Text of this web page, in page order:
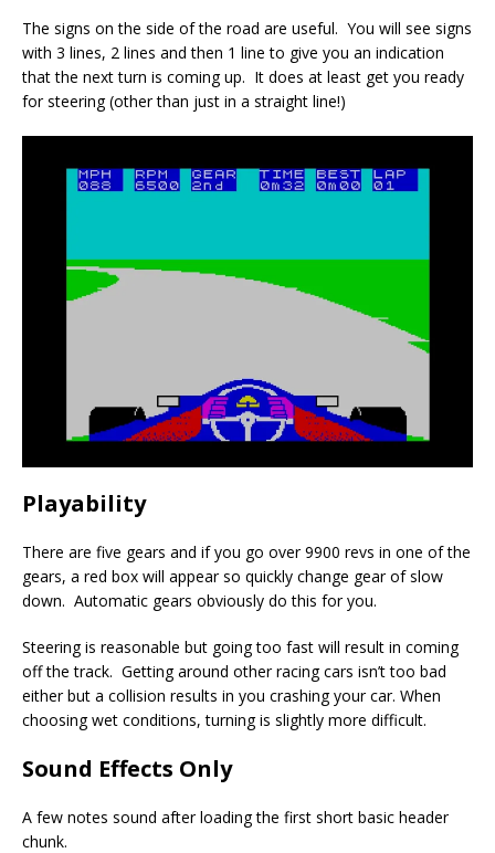
The signs on the side of the road are useful. You will see signs
with 3 lines, 2 lines and then 1 line to give you an indication
that the next turn is coming up. It does at least get you ready
for steering (other than just in a straight line!)
Playability
There are five gears and if you go over 9900 revs in one of the
gears, a red box will appear so quickly change gear of slow
down. Automatic gears obviously do this for you.
Steering is reasonable but going too fast will result in coming
off the track. Getting around other racing cars isn’t too bad
either but a collision results in you crashing your car. When
choosing wet conditions, turning is slightly more difficult.
Sound Effects Only
A few notes sound after loading the first short basic header
chunk.